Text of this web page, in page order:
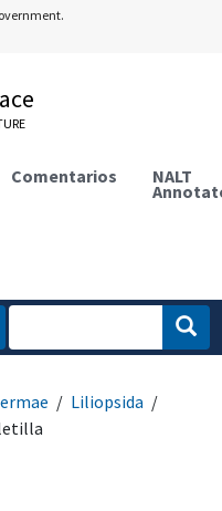
Comentarios NALT
Liliopsida